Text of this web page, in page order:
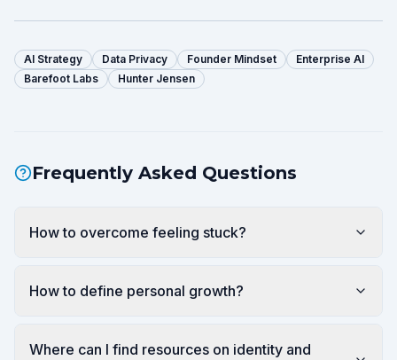
AI Strategy Data Privacy Founder Mindset
Enterprise AI
Barefoot Labs
Hunter Jensen
Frequently Asked Questions
How to overcome feeling stuck?
How to define personal growth?
Where can I find resources on identity and